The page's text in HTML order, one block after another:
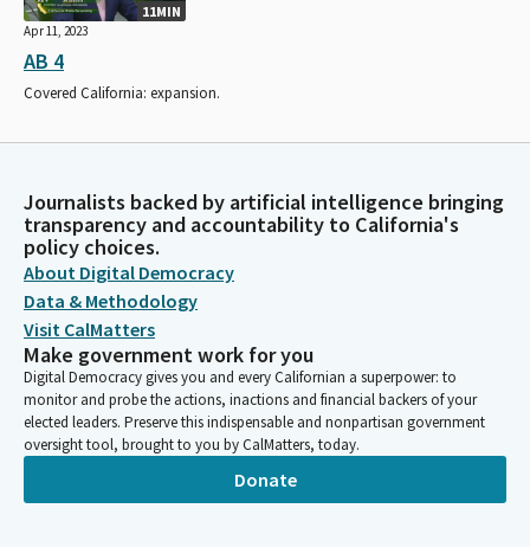
11MIN
Apr 11, 2023
AB 4
Covered California: expansion.
Journalists backed by artificial intelligence bringing
transparency and accountability to California's
policy choices.
About Digital Democracy
Data & Methodology
Visit CalMatters
Make government work for you
Digital Democracy gives you and every Californian a superpower: to
monitor and probe the actions, inactions and financial backers of your
elected leaders. Preserve this indispensable and nonpartisan government
oversight tool, brought to you by CalMatters, today.
Donate